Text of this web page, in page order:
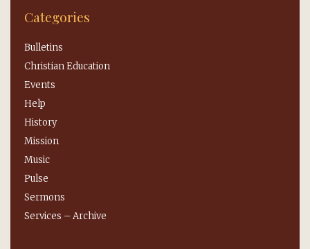
Categories
Bulletins
Christian Education
Events
Help
History
Mission
Music
Pulse
Sermons
Services – Archive